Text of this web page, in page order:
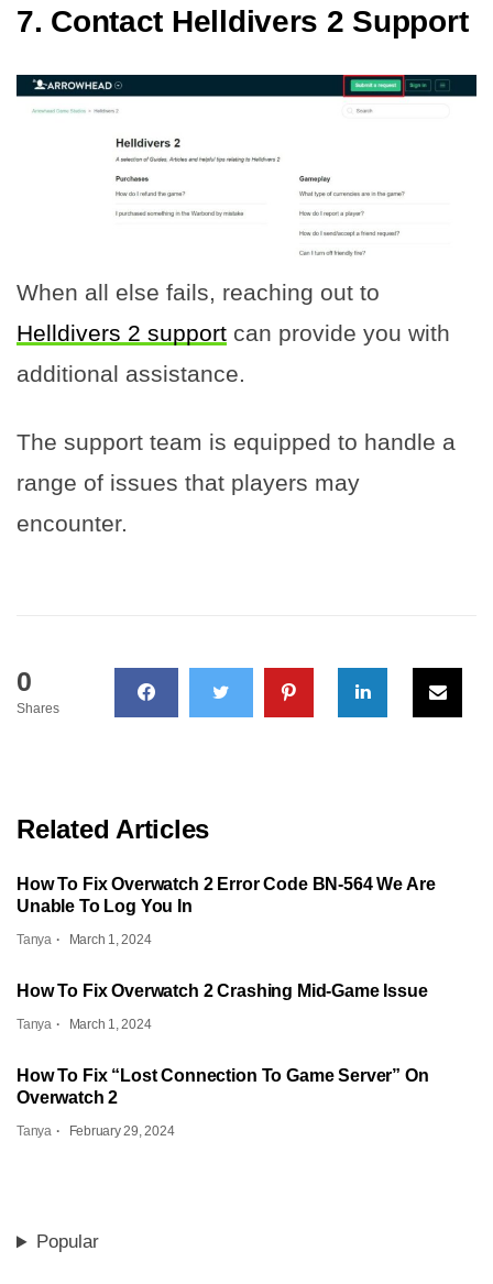
7. Contact Helldivers 2 Support
When all else fails, reaching out to
Helldivers 2 support can provide you with
additional assistance.
The support team is equipped to handle a
range of issues that players may
encounter.
0
Shares
Related Articles
How To Fix Overwatch 2 Error Code BN-564 We Are
Unable To Log You In
Tanya March 1, 2024
How To Fix Overwatch 2 Crashing Mid-Game Issue
Tanya March 1, 2024
How To Fix “Lost Connection To Game Server” On
Overwatch 2
Tanya February 29, 2024
Popular